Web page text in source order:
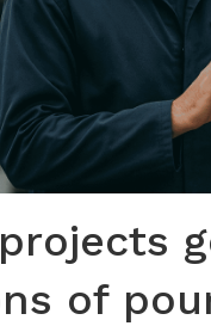
of